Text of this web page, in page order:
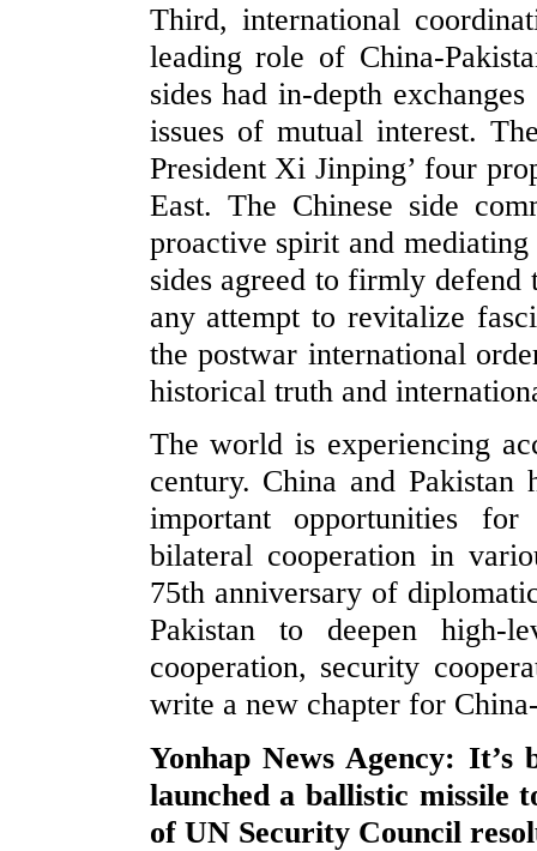
Third, international
leading role of China-
sides had in-depth
issues of mutual interest.
President Xi Jinping’ four
East. The Chinese side
proactive spirit and
sides agreed to firmly
any attempt to revitalize
the postwar international
historical truth and
The world is experiencing
century. China and
important opportunities
bilateral cooperation in
75th anniversary of
Pakistan to deepen high-
cooperation, security
write a new chapter for
Yonhap News Agency:
launched a ballistic missile
of UN Security Council